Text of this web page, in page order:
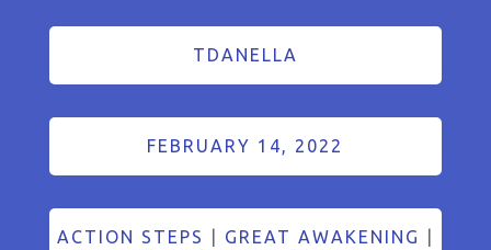
TDANELLA
FEBRUARY 14, 2022
ACTION STEPS GREAT AWAKENING